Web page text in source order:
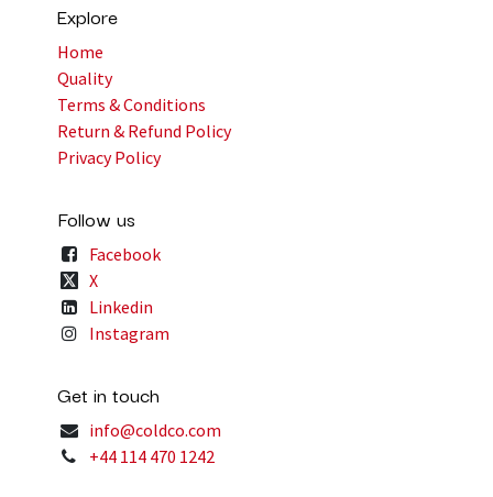
Explore
Home
Quality
Terms & Conditions
Return & Refund Policy
Privacy Policy
Follow us
Facebook
X
Linkedin
Instagram
Get in touch
info@coldco.com
+44 114 470 1242